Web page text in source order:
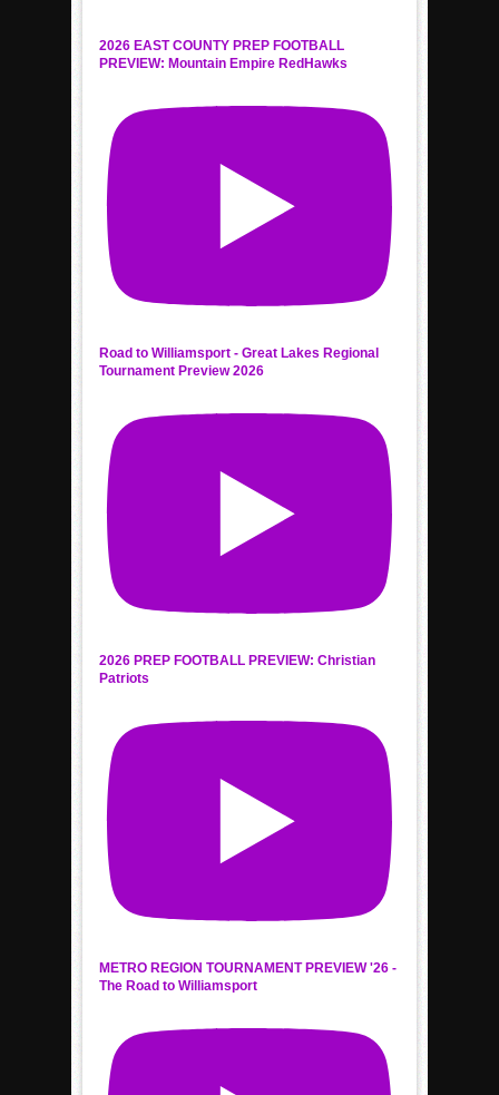
2026 EAST COUNTY PREP FOOTBALL
PREVIEW: Mountain Empire RedHawks
Road to Williamsport - Great Lakes Regional
Tournament Preview 2026
2026 PREP FOOTBALL PREVIEW: Christian
Patriots
METRO REGION TOURNAMENT PREVIEW '26 -
The Road to Williamsport